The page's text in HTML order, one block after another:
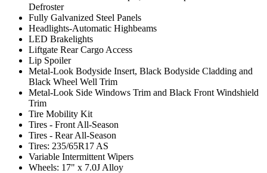
Defroster
Fully Galvanized Steel Panels
Headlights-Automatic Highbeams
LED Brakelights
Liftgate Rear Cargo Access
Lip Spoiler
Metal-Look Bodyside Insert, Black Bodyside Cladding and
Black Wheel Well Trim
Metal-Look Side Windows Trim and Black Front Windshield
Trim
Tire Mobility Kit
Tires - Front All-Season
Tires - Rear All-Season
Tires: 235/65R17 AS
Variable Intermittent Wipers
Wheels: 17" x 7.0J Alloy